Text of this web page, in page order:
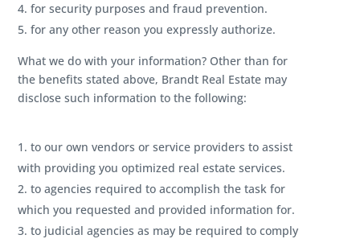
for security purposes and fraud prevention.
for any other reason you expressly authorize.
What we do with your information? Other than for
the benefits stated above, Brandt Real Estate may
disclose such information to the following:
to our own vendors or service providers to assist
with providing you optimized real estate services.
to agencies required to accomplish the task for
which you requested and provided information for.
to judicial agencies as may be required to comply